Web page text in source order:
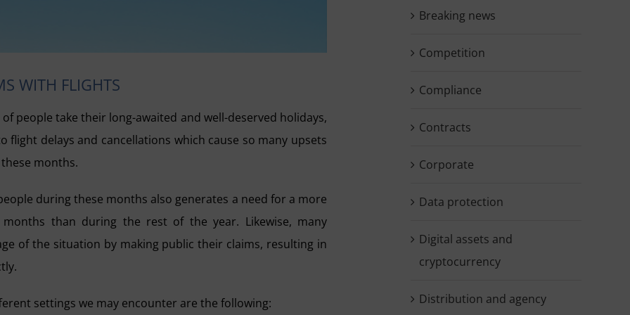
WITH FLIGHTS
people take their long-awaited and well-deserved holidays,
delays and cancellations which cause so many upsets
months.
during these months also generates a need for a more
than during the rest of the year. Likewise, many
of the situation by making public their claims, resulting in
settings we may encounter are the following:
Breaking news
Competition
Compliance
Contracts
Corporate
Data protection
Digital assets and
cryptocurrency
Distribution and agency